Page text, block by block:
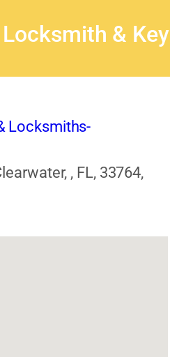
& Key
Locksmiths-
, FL, 33764,